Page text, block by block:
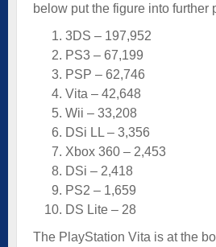
below put the figure into further
3DS – 197,952
PS3 – 67,199
PSP – 62,746
Vita – 42,648
Wii – 33,208
DSi LL – 3,356
Xbox 360 – 2,453
DSi – 2,418
PS2 – 1,659
DS Lite – 28
The PlayStation Vita is at the